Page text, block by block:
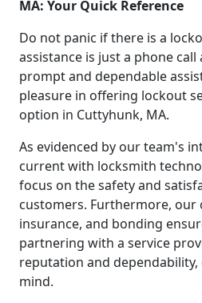
MA: Your Quick Reference
Do not panic if there is a
assistance is just a phone
prompt and dependable
pleasure in offering lockout
option in Cuttyhunk, MA.
As evidenced by our team's
current with locksmith
focus on the safety and
customers. Furthermore, our
insurance, and bonding
partnering with a service
reputation and
mind.